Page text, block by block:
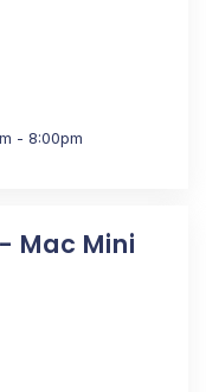
- 8:00pm
Mac Mini